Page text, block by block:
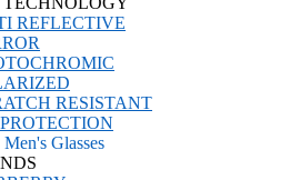
REFLECTIVE
RESISTANT
Men's Glasses